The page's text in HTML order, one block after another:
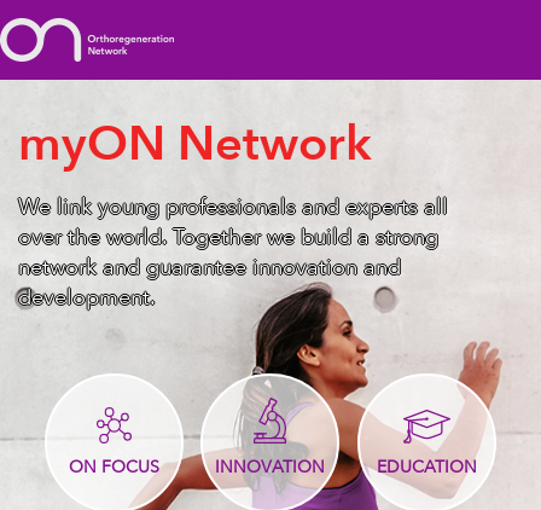
myON Network
We link young professionals and experts all
over the world. Together we build a strong
network and guarantee innovation and
development.
ON FOCUS INNOVATION EDUCATION